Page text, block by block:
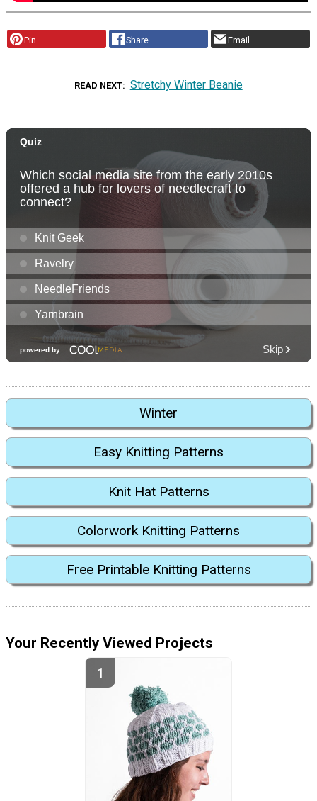
Pin Share Email
READ NEXT Stretchy Winter Beanie
Winter
Easy Knitting Patterns
Knit Hat Patterns
Colorwork Knitting Patterns
Free Printable Knitting Patterns
Your Recently Viewed Projects